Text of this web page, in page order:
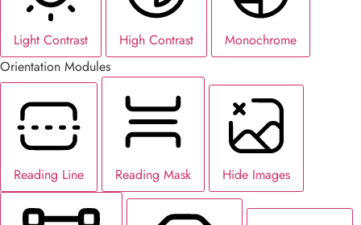
Light Contrast High Contrast
Monochrome
Orientation Modules
Reading Line Reading Mask Hide Images